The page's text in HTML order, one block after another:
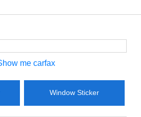
Window Sticker